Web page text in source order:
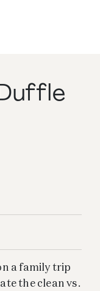
a family trip
the clean vs.